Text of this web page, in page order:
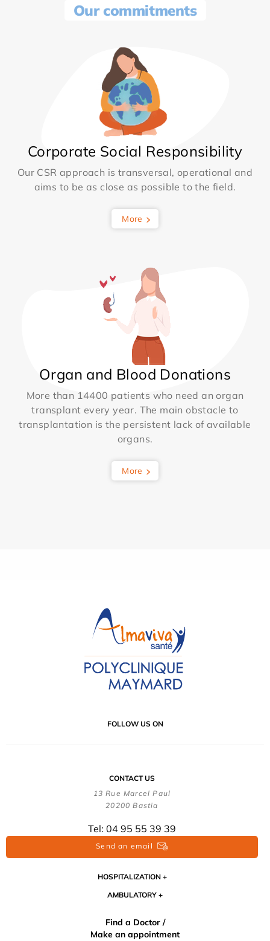
Our commitments
Corporate Social Responsibility
Our CSR approach is transversal, operational and
aims to be as close as possible to the field.
More
Organ and Blood Donations
More than 14400 patients who need an organ
transplant every year. The main obstacle to
transplantation is the persistent lack of available
organs.
More
FOLLOW US ON
CONTACT US
13 Rue Marcel Paul
20200 Bastia
Tel: 04 95 55 39 39
Send an email
HOSPITALIZATION
AMBULATORY
Find a Doctor /
Make an appointment